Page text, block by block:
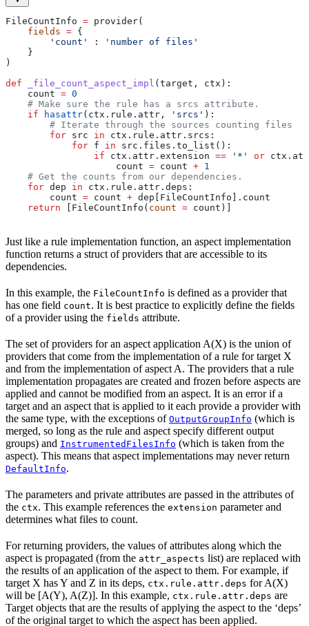
FileCountInfo = provider(
    fields
= {
        'count'
:
'number of files'
    }
)
def _file_count_aspect_impl (target , ctx ):
    count
= 0
    # Make sure the rule has a srcs attribute.
    if
hasattr(ctx.rule.attr, 'srcs' ):
        # Iterate through the sources counting files
        for
src in ctx.rule.attr.srcs:
            for
f in src.files.to_list():
                if
ctx.attr.extension == '*' or
                    count
= count + 1
    # Get the counts from our dependencies.
    for
dep in ctx.rule.attr.deps:
        count
= count + dep[FileCountInfo].count
    return
[FileCountInfo( count = count)]
Just like a rule implementation function, an aspect implementation
function returns a struct of providers that are accessible to its
dependencies.
In this example, the FileCountInfo is defined as a provider that
has one field count. It is best practice to explicitly define the fields
of a provider using the fields attribute.
The set of providers for an aspect application A(X) is the union of
providers that come from the implementation of a rule for target X
and from the implementation of aspect A. The providers that a rule
implementation propagates are created and frozen before aspects are
applied and cannot be modified from an aspect. It is an error if a
target and an aspect that is applied to it each provide a provider with
the same type, with the exceptions of OutputGroupInfo (which is
merged, so long as the rule and aspect specify different output
groups) and InstrumentedFilesInfo (which is taken from the
aspect). This means that aspect implementations may never return
DefaultInfo.
The parameters and private attributes are passed in the attributes of
the ctx. This example references the extension parameter and
determines what files to count.
For returning providers, the values of attributes along which the
aspect is propagated (from the attr_aspects list) are replaced with
the results of an application of the aspect to them. For example, if
target X has Y and Z in its deps, ctx.rule.attr.deps for A(X)
will be [A(Y), A(Z)]. In this example, ctx.rule.attr.deps are
Target objects that are the results of applying the aspect to the ‘deps’
of the original target to which the aspect has been applied.